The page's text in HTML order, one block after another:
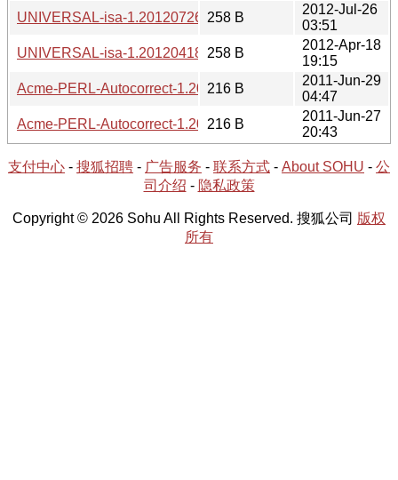
UNIVERSAL-isa-1.20120726.readme
258 B
2012-Jul-26
03:51
UNIVERSAL-isa-1.20120418.readme
258 B
2012-Apr-18
19:15
Acme-PERL-Autocorrect-1.20110629.readme
216 B
2011-Jun-29
04:47
Acme-PERL-Autocorrect-1.20110627.readme
216 B
2011-Jun-27
20:43
支付中心 - 搜狐招聘 - 广告服务 - 联系方式 - About SOHU - 公
司介绍 - 隐私政策
Copyright © 2026 Sohu All Rights Reserved. 搜狐公司 版权
所有